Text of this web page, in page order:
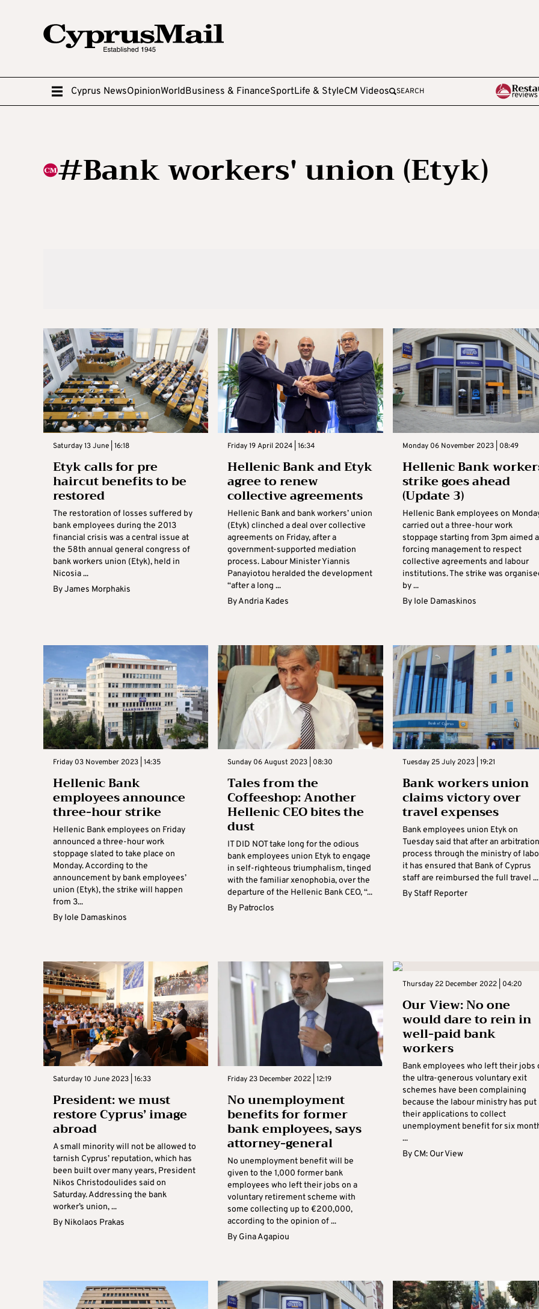
Cyprus NewsOpinionWorldBusiness & FinanceSportLife & StyleCM Videos SEARCH
#Bank workers' union (Etyk)
Saturday 13 June | 16:18
Etyk calls for pre
haircut benefits to be
restored
The restoration of losses suffered by
bank employees during the 2013
financial crisis was a central issue at
the 58th annual general congress of
bank workers union (Etyk), held in
Nicosia ...
ByJames Morphakis
Friday 19 April 2024 | 16:34
Hellenic Bank and Etyk
agree to renew
collective agreements
Hellenic Bank and bank workers’ union
(Etyk) clinched a deal over collective
agreements on Friday, after a
government-supported mediation
process. Labour Minister Yiannis
Panayiotou heralded the development
“after a long ...
ByAndria Kades
Monday 06 November 2023 | 08:49
Hellenic Bank
strike goes ahead
(Update 3)
Hellenic Bank employees on
carried out a three-hour work
stoppage starting from 3pm aimed
forcing management to respect
collective agreements and labour
institutions. The strike was
by ...
By Iole Damaskinos
Friday 03 November 2023 | 14:35
Hellenic Bank
employees announce
three-hour strike
Hellenic Bank employees on Friday
announced a three-hour work
stoppage slated to take place on
Monday. According to the
announcement by bank employees’
union (Etyk), the strike will happen
from 3...
By Iole Damaskinos
Sunday 06 August 2023 | 08:30
Tales from the
Coffeeshop: Another
Hellenic CEO bites the
dust
IT DID NOT take long for the odious
bank employees union Etyk to engage
in self-righteous triumphalism, tinged
with the familiar xenophobia, over the
departure of the Hellenic Bank CEO, “...
By Patroclos
Tuesday 25 July 2023 | 19:21
Bank workers union
claims victory over
travel expenses
Bank employees union Etyk on
Tuesday said that after an arbitration
process through the ministry of
it has ensured that Bank of Cyprus
staff are reimbursed the full travel ...
By Staff Reporter
Saturday 10 June 2023 | 16:33
President: we must
restore Cyprus’ image
abroad
A small minority will not be allowed to
tarnish Cyprus’ reputation, which has
been built over many years, President
Nikos Christodoulides said on
Saturday. Addressing the bank
worker’s union, ...
By Nikolaos Prakas
Friday 23 December 2022 | 12:19
No unemployment
benefits for former
bank employees, says
attorney-general
No unemployment benefit will be
given to the 1,000 former bank
employees who left their jobs on a
voluntary retirement scheme with
some collecting up to €200,000,
according to the opinion of ...
By Gina Agapiou
Thursday 22 December 2022 | 04:20
Our View: No one
would dare to rein in
well-paid bank
workers
Bank employees who left their jobs
the ultra-generous voluntary exit
schemes have been complaining
because the labour ministry has put
their applications to collect
unemployment benefit for six
...
By CM: Our View